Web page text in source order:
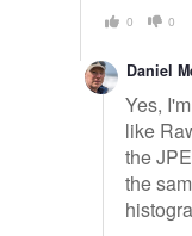
0 0
Daniel
Yes,
like
the
the